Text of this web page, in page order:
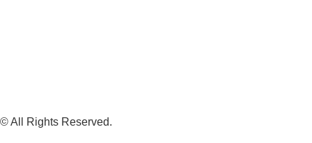
© All Rights Reserved.